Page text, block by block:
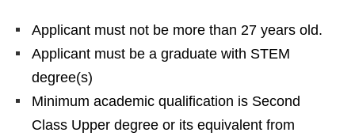
Applicant must not be more than 27 years old.
Applicant must be a graduate with STEM
degree(s)
Minimum academic qualification is Second
Class Upper degree or its equivalent from